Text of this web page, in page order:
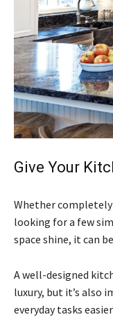
Give Your
Whether
looking for a few
space shine, it can
A well-designed
luxury, but it’s also
everyday tasks